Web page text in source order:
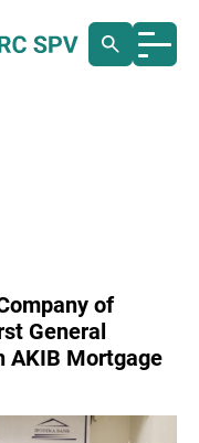
of
General
AKIB Mortgage